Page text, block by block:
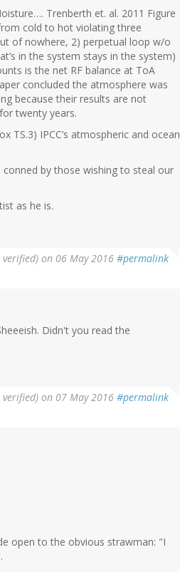
Trenberth et. al. 2011 Figure
cold to hot violating three
of nowhere, 2) perpetual loop w/o
in the system stays in the system)
is the net RF balance at ToA
concluded the atmosphere was
because their results are not
twenty years.
TS.3) IPCC’s atmospheric and ocean
conned by those wishing to steal our
as he is.
on 06 May 2016 #permalink
Didn't you read the
on 07 May 2016 #permalink
open to the obvious strawman: "I